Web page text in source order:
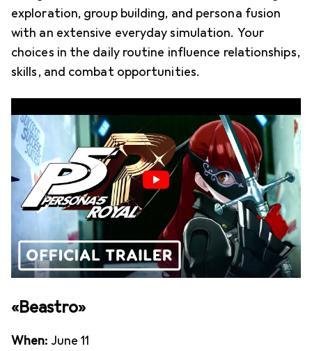
exploration, group building, and persona fusion
with an extensive everyday simulation. Your
choices in the daily routine influence relationships,
skills, and combat opportunities.
«Beastro»
When: June 11